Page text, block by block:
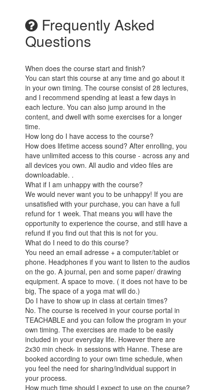
Frequently Asked
Questions
When does the course start and finish?
You can start this course at any time and go about it
in your own timing. The course consist of 28 lectures,
and I recommend spending at least a few days in
each lecture. You can also jump around in the
content, and dwell with some exercises for a longer
time.
How long do I have access to the course?
How does lifetime access sound? After enrolling, you
have unlimited access to this course - across any and
all devices you own. All audio and video files are
downloadable. .
What if I am unhappy with the course?
We would never want you to be unhappy! If you are
unsatisfied with your purchase, you can have a full
refund for 1 week. That means you will have the
opportunity to experience the course, and still have a
refund if you find out that this is not for you.
What do I need to do this course?
You need an email adresse + a computer/tablet or
phone. Headphones if you want to listen to the audios
on the go. A journal, pen and some paper/ drawing
equipment. A space to move. ( it does not have to be
big, The space of a yoga mat will do.)
Do I have to show up in class at certain times?
No. The course is received in your course portal in
TEACHABLE and you can follow the program in your
own timing. The exercises are made to be easily
included in your everyday life. However there are
2x30 min check- in sessions with Hanne. These are
booked according to your own time schedule, when
you feel the need for sharing/individual support in
your process.
How much time should I expect to use on the course?